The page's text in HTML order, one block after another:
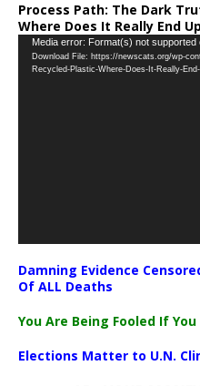
Process Path: The Dark
Where Does It Really End
Video
Player
Media error: Format(s) not
Download File: https://newscats.org/wp-
Recycled-Plastic-Where-Does-It-Really-
Damning Evidence
Of ALL Deaths
You Are Being Fooled If
Elections Matter to U.N.